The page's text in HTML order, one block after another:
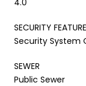
SECURITY
Security System
SEWER
Public Sewer